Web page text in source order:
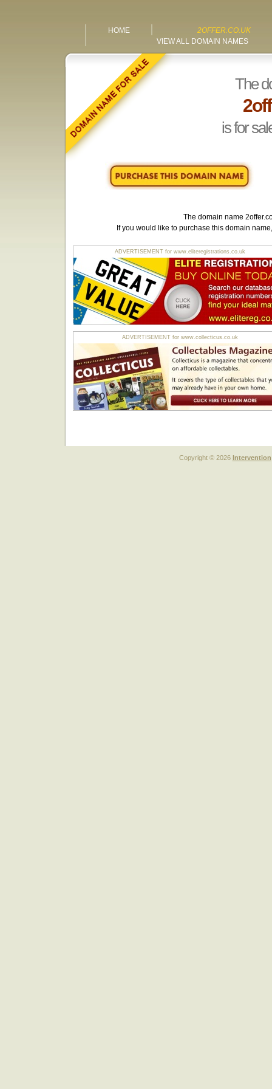
HOME
2OFFER.CO.UK
VIEW ALL DOMAIN NAMES
The
is for
The domain name
If you would like to purchase this domain
ADVERTISEMENT for www.eliteregistrations.co.uk
ADVERTISEMENT for www.collecticus.co.uk
Copyright © 2026 Intervention